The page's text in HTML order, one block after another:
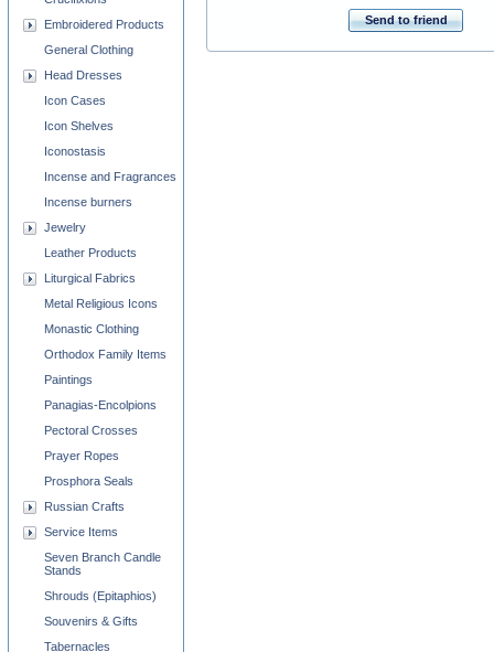
Send to friend
Embroidered Products
General Clothing
Head Dresses
Icon Cases
Icon Shelves
Iconostasis
Incense and Fragrances
Incense burners
Jewelry
Leather Products
Liturgical Fabrics
Metal Religious Icons
Monastic Clothing
Orthodox Family Items
Paintings
Panagias-Encolpions
Pectoral Crosses
Prayer Ropes
Prosphora Seals
Russian Crafts
Service Items
Seven Branch Candle
Stands
Shrouds (Epitaphios)
Souvenirs & Gifts
Tabernacles